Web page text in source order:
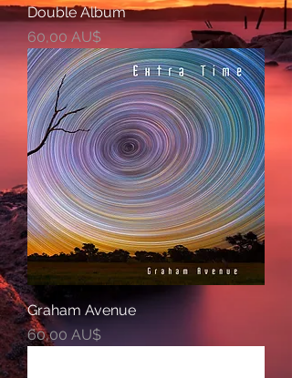
Double Album
Preis
60,00 AU$
Graham Avenue
Preis
60,00 AU$